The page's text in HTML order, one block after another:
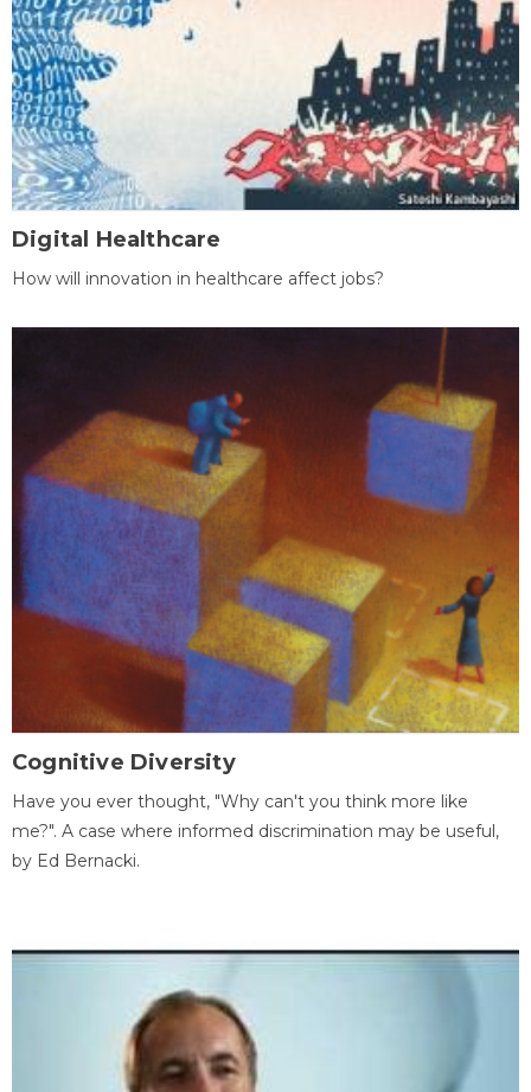
Digital Healthcare
How will innovation in healthcare affect jobs?
Cognitive Diversity
Have you ever thought, "Why can't you think more like
me?". A case where informed discrimination may be useful,
by Ed Bernacki.